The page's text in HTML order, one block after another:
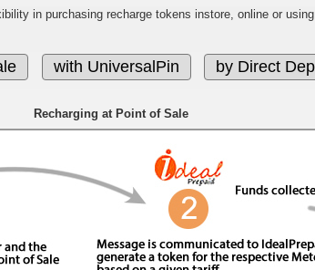
in purchasing recharge tokens instore, online or
Recharging at Point of Sale